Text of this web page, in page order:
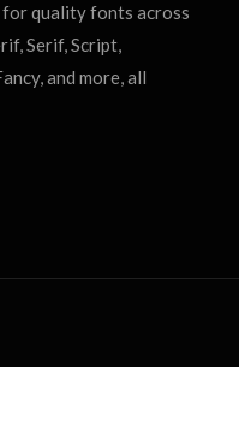
for quality fonts across
Serif, Script,
and more, all